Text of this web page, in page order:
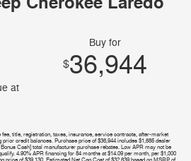
at
Buy for
$36,944
title, registration, taxes, insurance, service contracts, after-market
credit balances. Purchase price of $36,944 includes $1,685 dealer
Cash] total manufacturer purchase rebates. Low APR may not be
4.90% APR financing for 84 months at $14.09 per month, per $1,000
price of $39,130. Estimated Net Cap Cost of $32,639 based on MSRP of